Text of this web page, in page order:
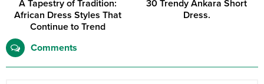
A Tapestry of Tradition:
African Dress Styles That
Continue to Trend
30 Trendy Ankara Short
Dress.
Comments